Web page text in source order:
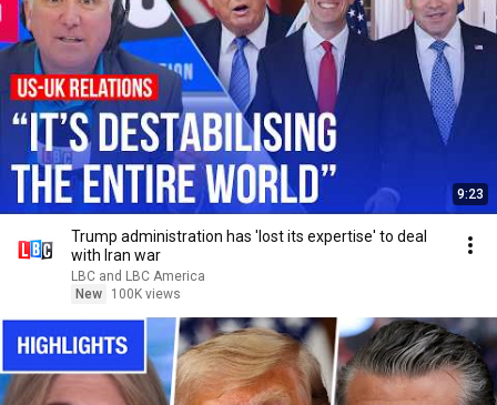
9:23
Trump administration has 'lost its expertise' to deal
with Iran war
LBC and LBC America
New
100K views